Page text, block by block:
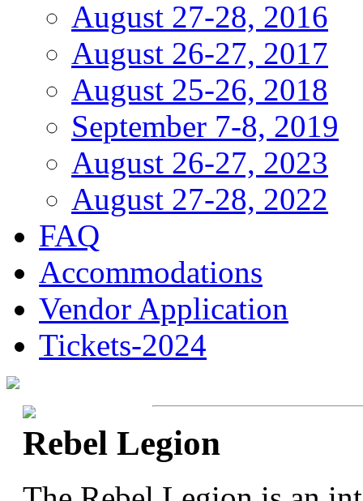
August 27-28, 2016
August 26-27, 2017
August 25-26, 2018
September 7-8, 2019
August 26-27, 2023
August 27-28, 2022
FAQ
Accommodations
Vendor Application
Tickets-2024
Rebel Legion